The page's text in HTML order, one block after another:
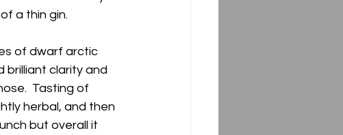
a thin gin.
of dwarf arctic
brilliant clarity and
Tasting of
herbal, and then
but overall it